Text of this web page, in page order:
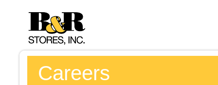
Careers